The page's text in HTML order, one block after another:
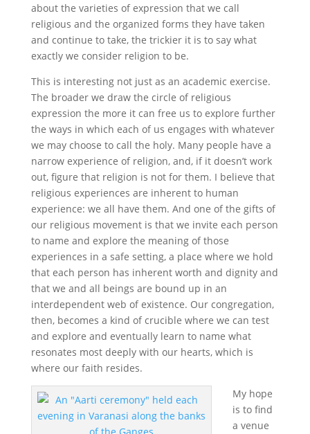
about the varieties of expression that we call
religious and the organized forms they have taken
and continue to take, the trickier it is to say what
exactly we consider religion to be.
This is interesting not just as an academic exercise.
The broader we draw the circle of religious
expression the more it can free us to explore further
the ways in which each of us engages with whatever
we may choose to call the holy. Many people have a
narrow experience of religion, and, if it doesn’t work
out, figure that religion is not for them. I believe that
religious experiences are inherent to human
experience: we all have them. And one of the gifts of
our religious movement is that we invite each person
to name and explore the meaning of those
experiences in a safe setting, a place where we hold
that each person has inherent worth and dignity and
that we and all beings are bound up in an
interdependent web of existence. Our congregation,
then, becomes a kind of crucible where we can test
and explore and eventually learn to name what
resonates most deeply with our hearts, which is
where our faith resides.
My hope
is to find
a venue